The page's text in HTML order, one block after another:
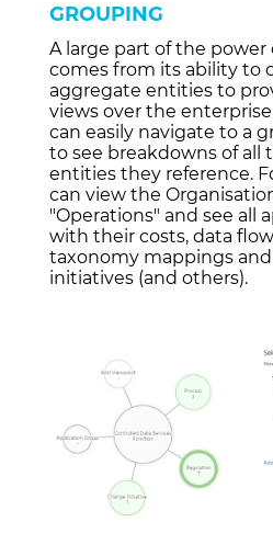
GROUPING
A large part of the power
comes from its ability to
aggregate entities to
views over the
can easily navigate to a
to see breakdowns of all
entities they reference.
can view the
"Operations" and see all
with their costs, data
taxonomy mappings
initiatives (and others).